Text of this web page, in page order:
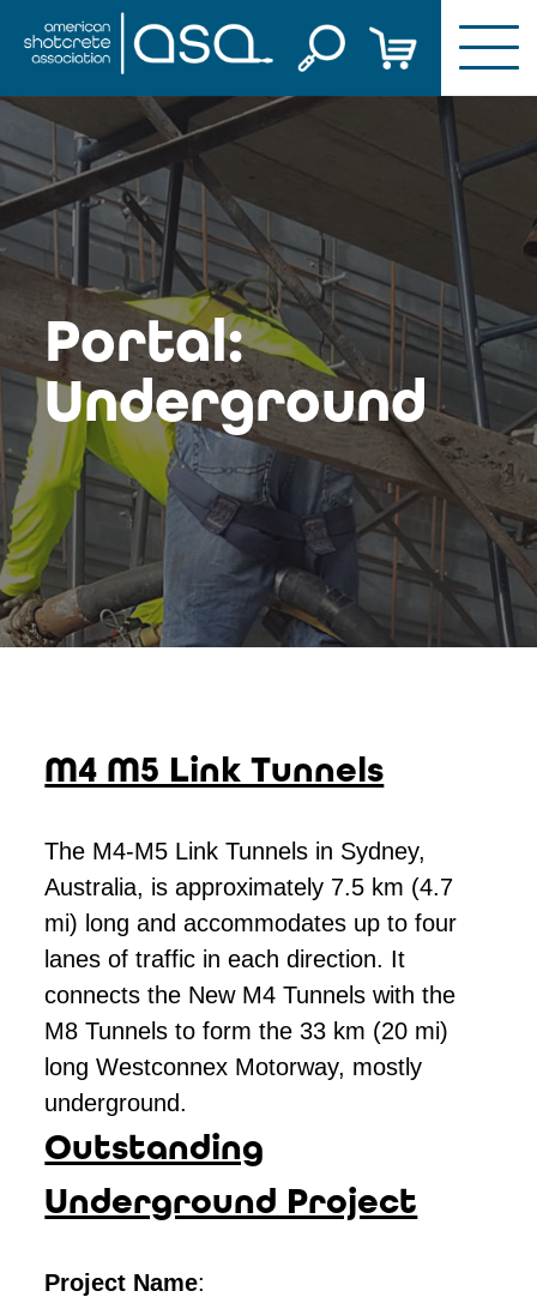
Skip
Portal:
Underground
M4 M5 Link Tunnels
The M4-M5 Link Tunnels in Sydney,
Australia, is approximately 7.5 km (4.7
mi) long and accommodates up to four
lanes of traffic in each direction. It
connects the New M4 Tunnels with the
M8 Tunnels to form the 33 km (20 mi)
long Westconnex Motorway, mostly
underground.
Outstanding
Underground Project
Project Name: